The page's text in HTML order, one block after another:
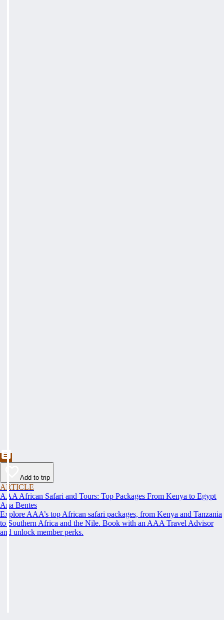
Add to trip
ARTICLE
AAA African Safari and Tours: Top Packages From Kenya to Egypt
Ana Bentes
Explore AAA’s top African safari packages, from Kenya and Tanzania
to Southern Africa and the Nile. Book with an AAA Travel Advisor
and unlock member perks.